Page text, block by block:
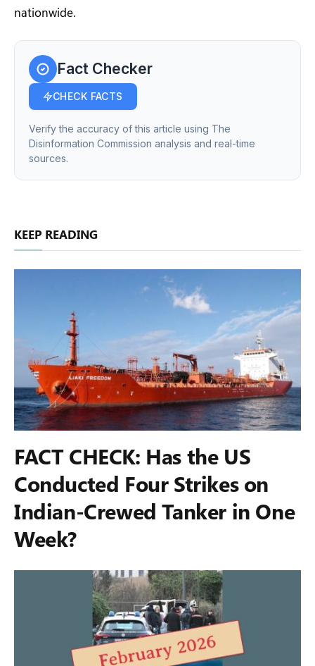
nationwide.
Fact Checker
CHECK FACTS
Verify the accuracy of this article using The
Disinformation Commission analysis and real-time
sources.
KEEP READING
FACT CHECK: Has the US
Conducted Four Strikes on
Indian-Crewed Tanker in One
Week?